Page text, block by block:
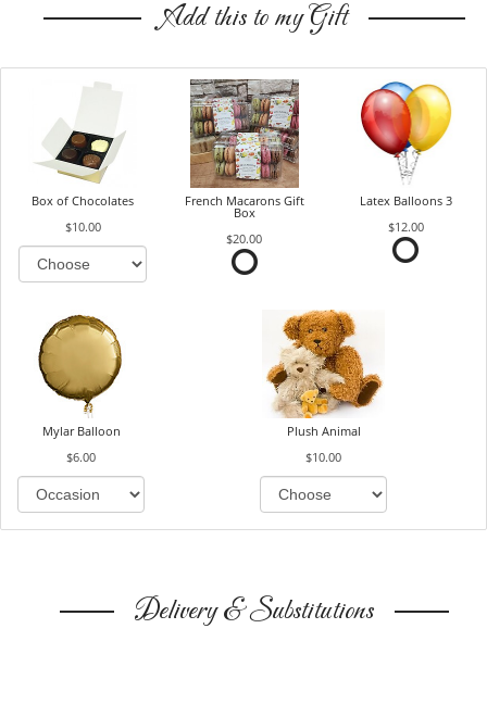
Add this to my Gift
Box of Chocolates
$10.00
French Macarons Gift
Box
$20.00
Latex Balloons 3
$12.00
Mylar Balloon
$6.00
Plush Animal
$10.00
Delivery & Substitutions